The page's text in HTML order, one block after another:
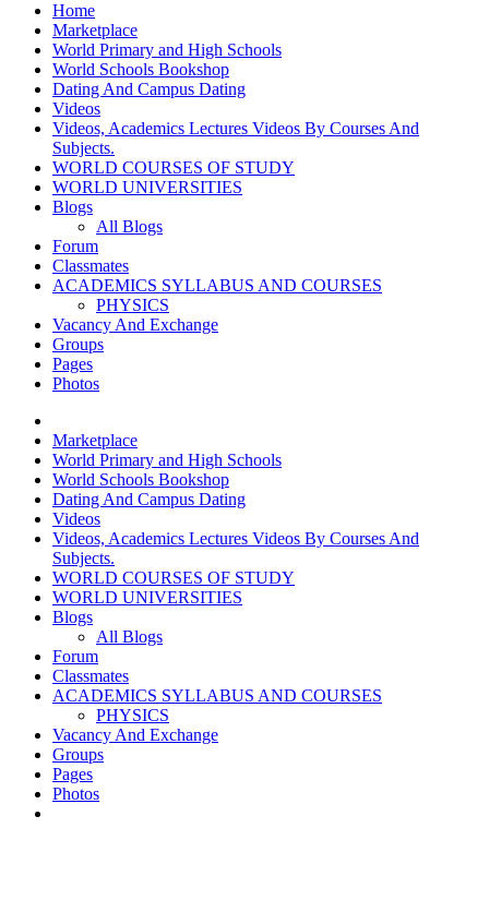
Home
Marketplace
World Primary and High Schools
World Schools Bookshop
Dating And Campus Dating
Videos
Videos, Academics Lectures Videos By Courses And
Subjects.
WORLD COURSES OF STUDY
WORLD UNIVERSITIES
Blogs
All Blogs
Forum
Classmates
ACADEMICS SYLLABUS AND COURSES
PHYSICS
Vacancy And Exchange
Groups
Pages
Photos
Marketplace
World Primary and High Schools
World Schools Bookshop
Dating And Campus Dating
Videos
Videos, Academics Lectures Videos By Courses And
Subjects.
WORLD COURSES OF STUDY
WORLD UNIVERSITIES
Blogs
All Blogs
Forum
Classmates
ACADEMICS SYLLABUS AND COURSES
PHYSICS
Vacancy And Exchange
Groups
Pages
Photos